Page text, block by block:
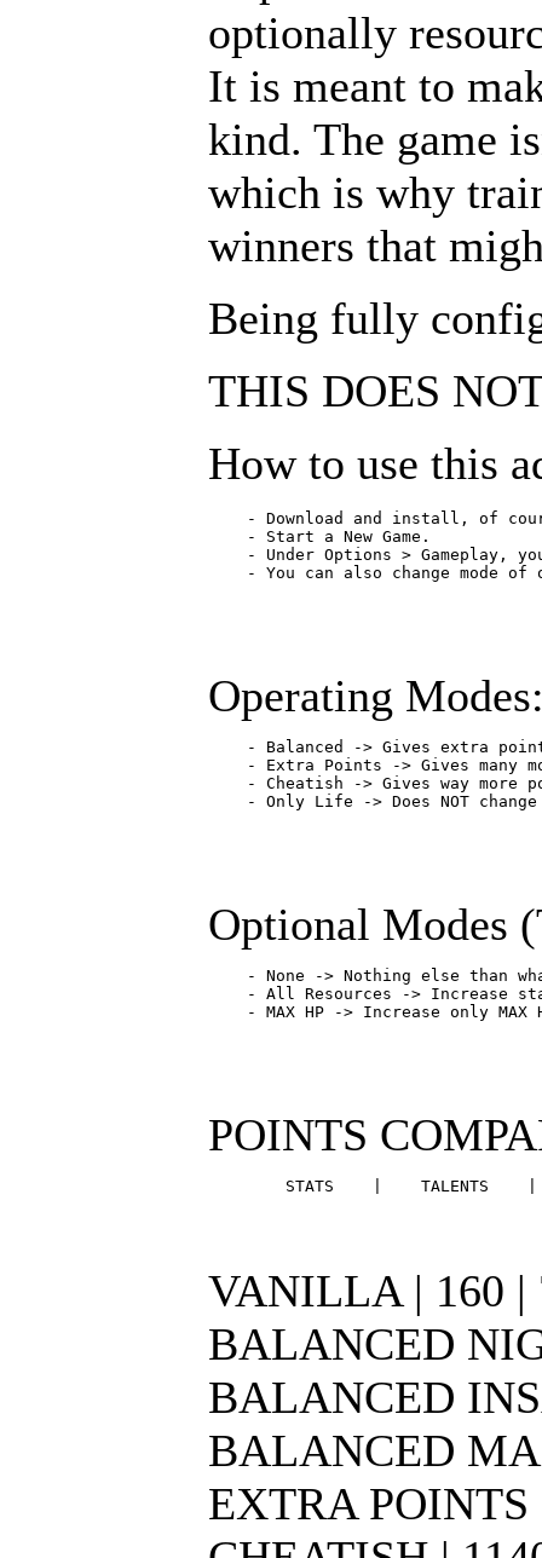
optionally
It is meant to
kind. The game
which is why
winners that
Being fully
THIS DOES
How to use this
- Download and install, of
    - Start a New Game.
- Under Options > Gameplay,
- You can also change mode of
Operating
- Balanced -> Gives extra
- Extra Points -> Gives many
- Cheatish -> Gives way more
- Only Life -> Does NOT
Optional Modes
- None -> Nothing else than
- All Resources -> Increase
- MAX HP -> Increase only MAX
POINTS
STATS    |
VANILLA | 160 |
BALANCED
BALANCED
BALANCED
EXTRA POINTS